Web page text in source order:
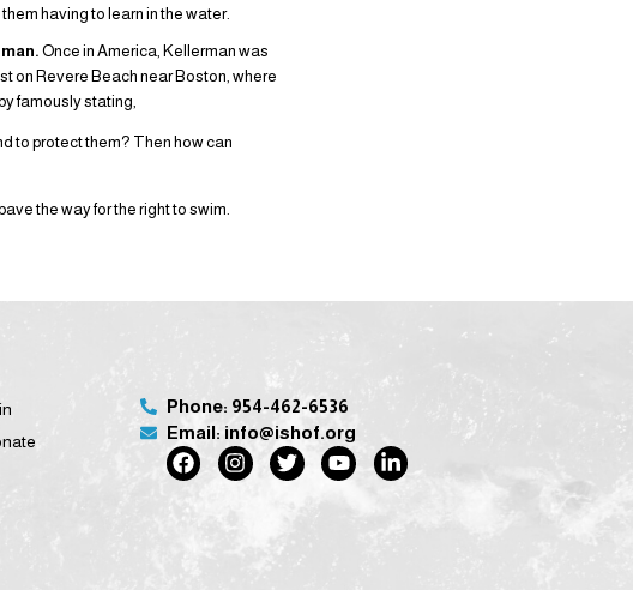
having to learn in the water.
Once in America, Kellerman was
on Revere Beach near Boston, where
famously stating,
to protect them? Then how can
the way for the right to swim.
Phone: 954-462-6536
Email: info@ishof.org